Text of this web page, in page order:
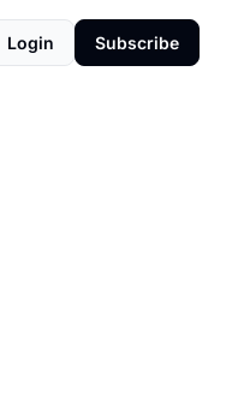
Login Subscribe